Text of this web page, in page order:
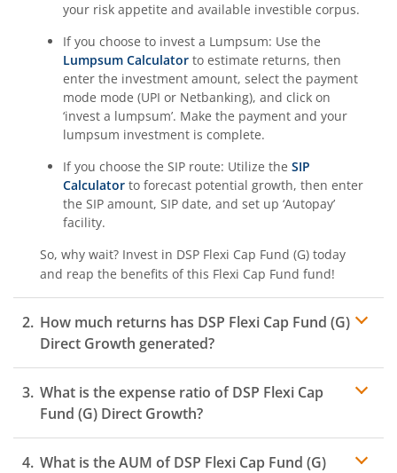
your risk appetite and available investible corpus.
If you choose to invest a Lumpsum: Use the
Lumpsum Calculator to estimate returns, then
enter the investment amount, select the payment
mode mode (UPI or Netbanking), and click on
‘invest a lumpsum’. Make the payment and your
lumpsum investment is complete.
If you choose the SIP route: Utilize the SIP
Calculator to forecast potential growth, then enter
the SIP amount, SIP date, and set up ‘Autopay’
facility.
So, why wait? Invest in DSP Flexi Cap Fund (G) today
and reap the benefits of this Flexi Cap Fund fund!
How much returns has DSP Flexi Cap Fund (G)
Direct Growth generated?
What is the expense ratio ofDSP Flexi Cap
Fund (G) Direct Growth?
Expense ratio
What is the AUM ofDSP Flexi Cap Fund (G)